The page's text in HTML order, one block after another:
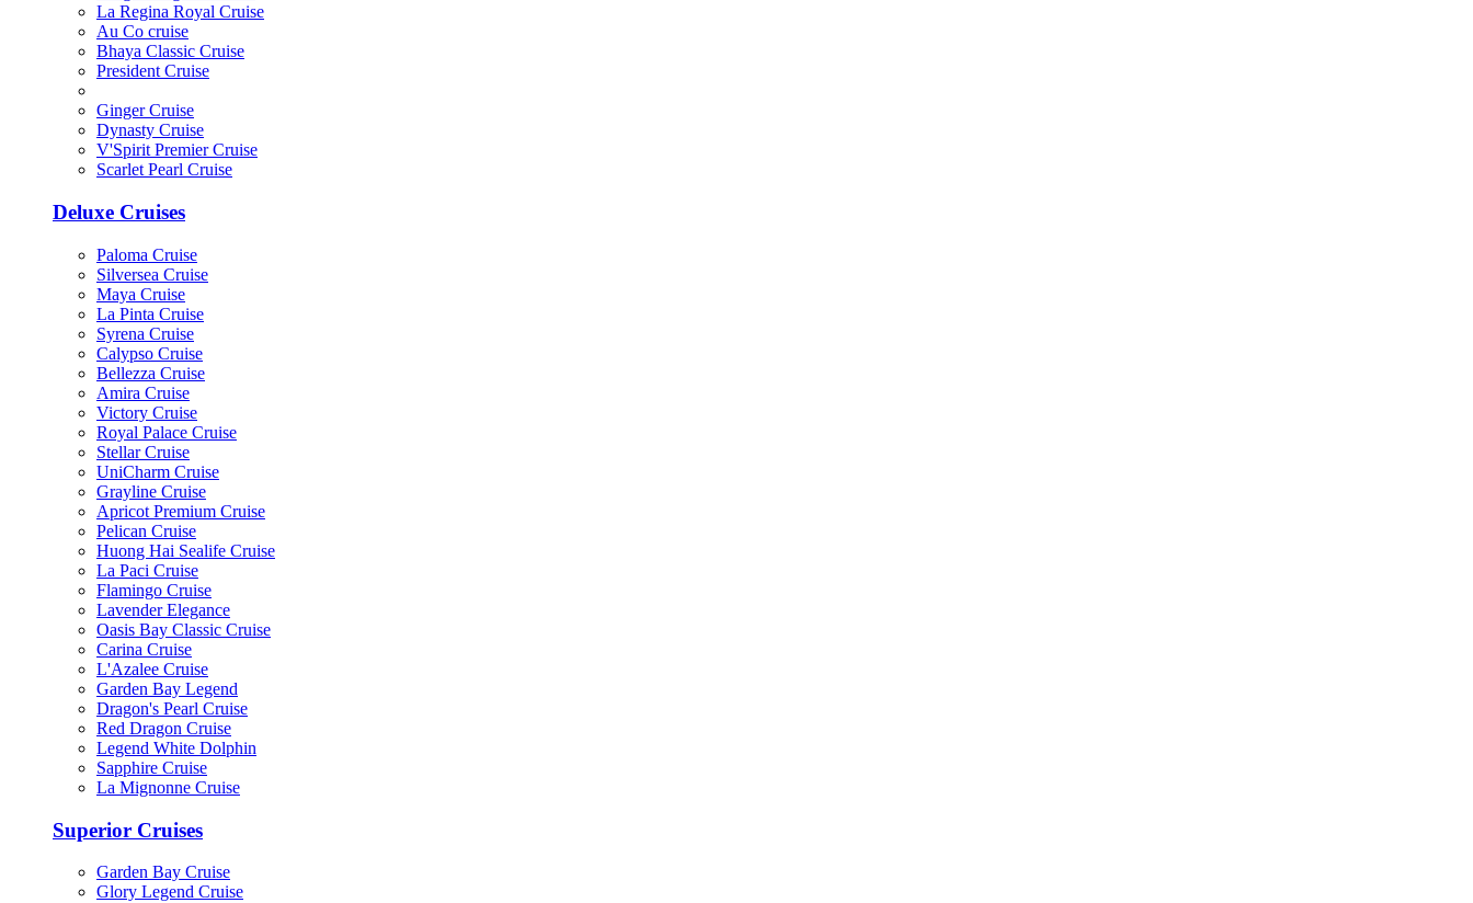
La Regina Royal Cruise
Au Co cruise
Bhaya Classic Cruise
President Cruise
Ginger Cruise
Dynasty Cruise
V'Spirit Premier Cruise
Scarlet Pearl Cruise
Deluxe Cruises
Paloma Cruise
Silversea Cruise
Maya Cruise
La Pinta Cruise
Syrena Cruise
Calypso Cruise
Bellezza Cruise
Amira Cruise
Victory Cruise
Royal Palace Cruise
Stellar Cruise
UniCharm Cruise
Grayline Cruise
Apricot Premium Cruise
Pelican Cruise
Huong Hai Sealife Cruise
La Paci Cruise
Flamingo Cruise
Lavender Elegance
Oasis Bay Classic Cruise
Carina Cruise
L'Azalee Cruise
Garden Bay Legend
Dragon's Pearl Cruise
Red Dragon Cruise
Legend White Dolphin
Sapphire Cruise
La Mignonne Cruise
Superior Cruises
Garden Bay Cruise
Glory Legend Cruise